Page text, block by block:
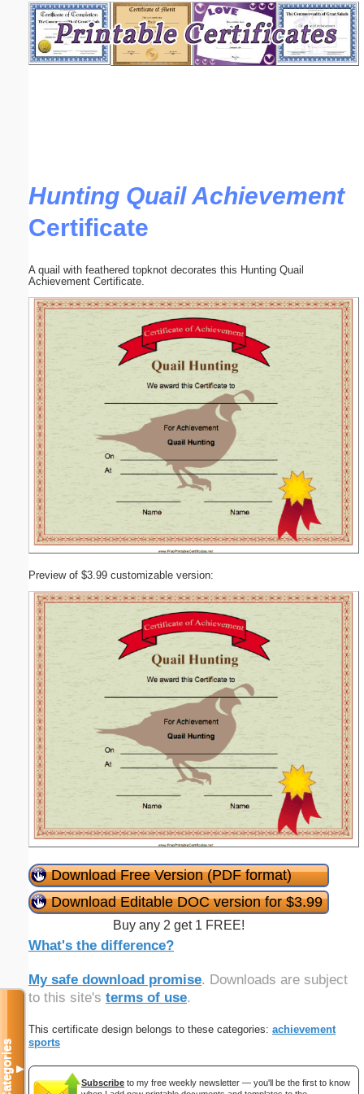
Hunting Quail Achievement
Certificate
A quail with feathered topknot decorates this Hunting Quail
Achievement Certificate.
Preview of $3.99 customizable version:
Download Free Version (PDF format)
Download Editable DOC version for $3.99
Buy any 2 get 1 FREE!
What's the difference?
My safe download promise. Downloads are subject
to this site's terms of use.
This certificate design belongs to these categories: achievement
sports
Subscribe to my free weekly newsletter — you'll be the first to know
Categories▼
Email address:(optional)
Submit Suggestion